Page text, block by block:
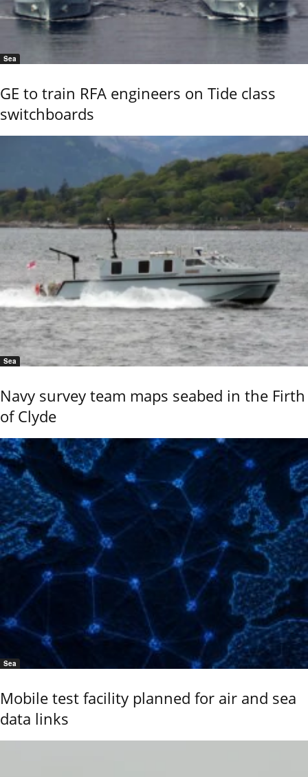
Sea
GE to train RFA engineers on Tide class
switchboards
Sea
Navy survey team maps seabed in the Firth
of Clyde
Sea
Mobile test facility planned for air and sea
data links